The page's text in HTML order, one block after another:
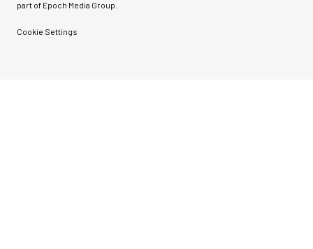
part of Epoch Media Group.
Cookie Settings